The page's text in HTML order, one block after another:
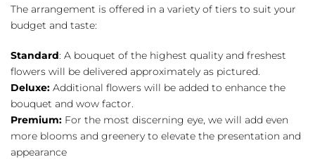
The arrangement is offered in a variety of tiers to suit your
budget and taste:
Standard: A bouquet of the highest quality and freshest
flowers will be delivered approximately as pictured.
Deluxe: Additional flowers will be added to enhance the
bouquet and wow factor.
Premium: For the most discerning eye, we will add even
more blooms and greenery to elevate the presentation and
appearance